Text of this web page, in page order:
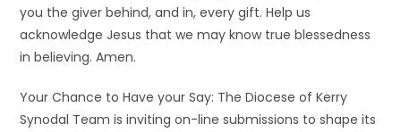
you the giver behind, and in, every gift. Help us
acknowledge Jesus that we may know true blessedness
in believing. Amen.
Your Chance to Have your Say: The Diocese of Kerry
Synodal Team is inviting on-line submissions to shape its